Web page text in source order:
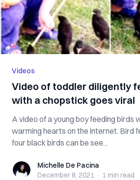
Videos
Video of toddler diligently
with a chopstick goes viral
A video of a young boy feeding birds
warming hearts on the internet. Bird
four black birds can be see...
Michelle De Pacina
Michelle De Pacina
December 8, 2021 · 1 min read